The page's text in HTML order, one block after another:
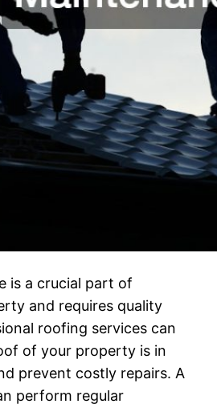
is a crucial part of
and requires quality
roofing services can
of your property is in
prevent costly repairs. A
perform regular